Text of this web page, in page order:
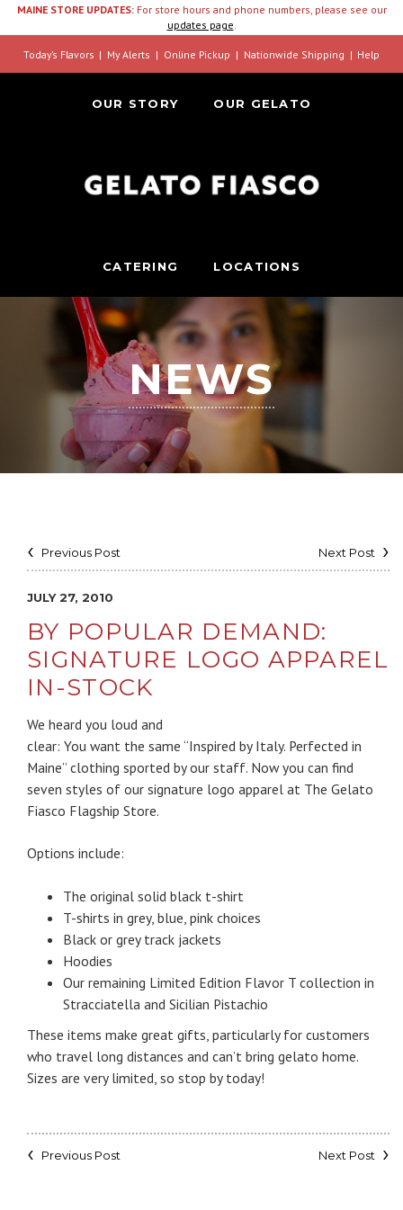
MAINE STORE UPDATES:For store hours and phone numbers, please see our
updates page.
Today’s Flavors My Alerts Online Pickup Nationwide Shipping Help
OUR STORY OUR GELATO
CATERING LOCATIONS
NEWS
Previous Post Next Post
JULY 27, 2010
BY POPULAR DEMAND:
SIGNATURE LOGO APPAREL
IN-STOCK
We heard you loud and
clear: You want the same “Inspired by Italy. Perfected in
Maine” clothing sported by our staff. Now you can find
seven styles of our signature logo apparel at The Gelato
Fiasco Flagship Store.
Options include:
The original solid black t-shirt
T-shirts in grey, blue, pink choices
Black or grey track jackets
Hoodies
Our remaining Limited Edition Flavor T collection in
Stracciatella and Sicilian Pistachio
These items make great gifts, particularly for customers
who travel long distances and can’t bring gelato home.
Sizes are very limited, so stop by today!
Previous Post Next Post